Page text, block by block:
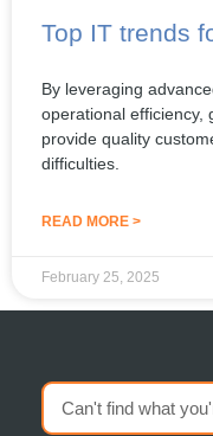
Top IT trends
By leveraging
operational efficiency,
provide quality
difficulties.
READ MORE >
February 25, 2025